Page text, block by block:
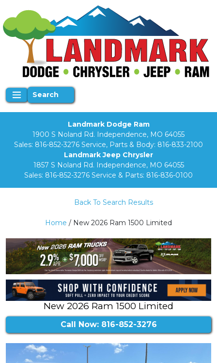
Search
Landmark Dodge Ram
1900 S Noland Rd. Independence, MO 64055
Sales: 816-852-3276 Service, Parts & Body: 816-833-2100
Landmark Jeep Chrysler
1857 S Noland Rd. Independence, MO 64055
Sales: 816-852-3276 Service & Parts: 816-836-0100
Back To Search Results
Home / New 2026 Ram 1500 Limited
New 2026 Ram 1500 Limited
Call Now: 816-852-3276